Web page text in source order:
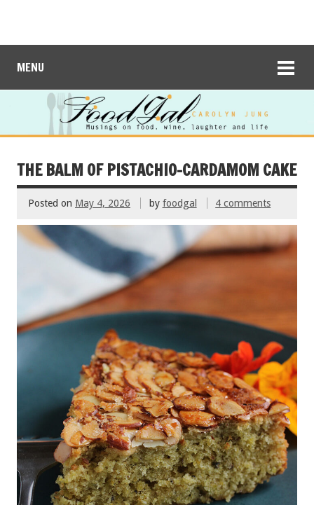
MENU
THE BALM OF PISTACHIO-CARDAMOM CAKE
Posted on May 4, 2026 by foodgal 4 comments